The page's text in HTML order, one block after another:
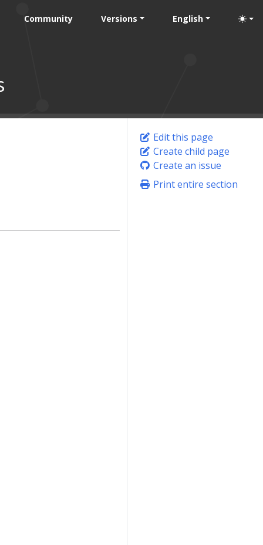
Community Versions English
Edit this page
Create child page
Create an issue
Print entire section